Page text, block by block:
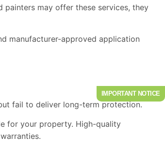
painters may offer these services, they
manufacturer-approved application
fail to deliver long-term protection.
for your property. High-quality
IMPORTANT NOTICE